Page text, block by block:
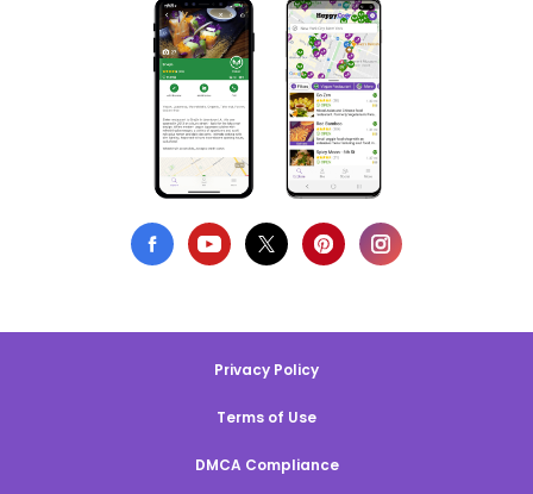
Privacy Policy
Terms of Use
DMCA Compliance